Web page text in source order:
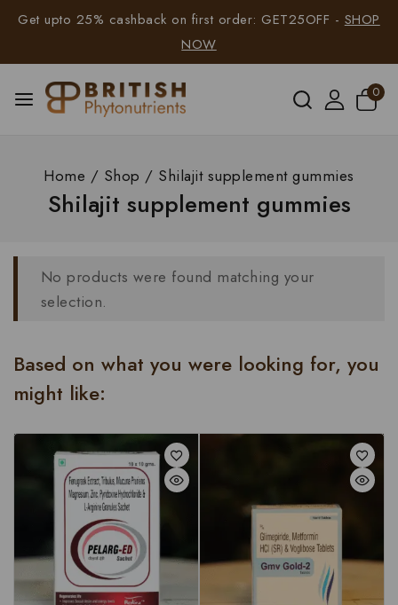
Get upto 25% cashback on first order: GET25OFF - SHOP
NOW
0
Home / Shop / Shilajit supplement gummies
Shilajit supplement gummies
No products were found matching your
selection.
Based on what you were looking for, you
might like: